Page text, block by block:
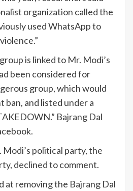
organization called the
used WhatsApp to
is linked to Mr. Modi’s
been considered for
group, which would
ban, and listed under a
Bajrang Dal
political party, the
declined to comment.
at removing the Bajrang Dal